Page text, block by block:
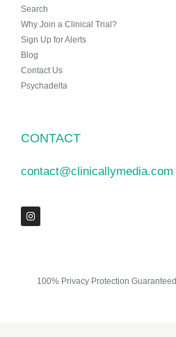
Search
Why Join a Clinical Trial?
Sign Up for Alerts
Blog
Contact Us
Psychadelta
CONTACT
contact@clinicallymedia.com
100% Privacy Protection Guaranteed